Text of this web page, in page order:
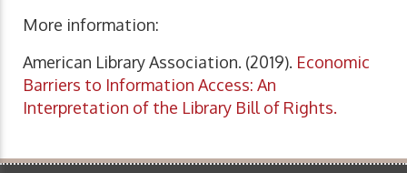
More information:
American Library Association. (2019). Economic
Barriers to Information Access: An
Interpretation of the Library Bill of Rights.